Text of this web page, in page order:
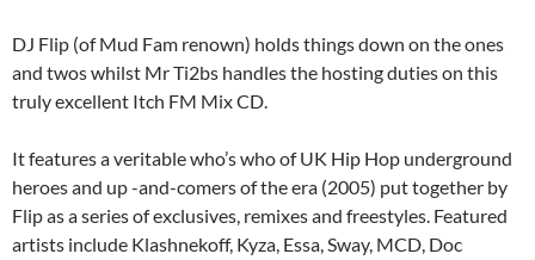
DJ Flip (of Mud Fam renown) holds things down on the ones
and twos whilst Mr Ti2bs handles the hosting duties on this
truly excellent Itch FM Mix CD.
It features a veritable who’s who of UK Hip Hop underground
heroes and up -and-comers of the era (2005) put together by
Flip as a series of exclusives, remixes and freestyles. Featured
artists include Klashnekoff, Kyza, Essa, Sway, MCD, Doc